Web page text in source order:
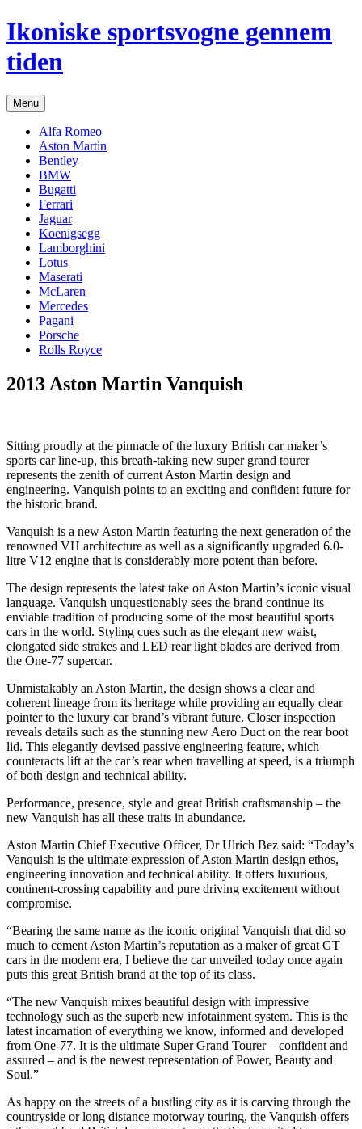
Hop
til
indhold
Ikoniske sportsvogne gennem
tiden
Menu
Alfa Romeo
Aston Martin
Bentley
BMW
Bugatti
Ferrari
Jaguar
Koenigsegg
Lamborghini
Lotus
Maserati
McLaren
Mercedes
Pagani
Porsche
Rolls Royce
2013 Aston Martin Vanquish
Sitting proudly at the pinnacle of the luxury British car maker’s
sports car line-up, this breath-taking new super grand tourer
represents the zenith of current Aston Martin design and
engineering. Vanquish points to an exciting and confident future for
the historic brand.
Vanquish is a new Aston Martin featuring the next generation of the
renowned VH architecture as well as a significantly upgraded 6.0-
litre V12 engine that is considerably more potent than before.
The design represents the latest take on Aston Martin’s iconic visual
language. Vanquish unquestionably sees the brand continue its
enviable tradition of producing some of the most beautiful sports
cars in the world. Styling cues such as the elegant new waist,
elongated side strakes and LED rear light blades are derived from
the One-77 supercar.
Unmistakably an Aston Martin, the design shows a clear and
coherent lineage from its heritage while providing an equally clear
pointer to the luxury car brand’s vibrant future. Closer inspection
reveals details such as the stunning new Aero Duct on the rear boot
lid. This elegantly devised passive engineering feature, which
counteracts lift at the car’s rear when travelling at speed, is a triumph
of both design and technical ability.
Performance, presence, style and great British craftsmanship – the
new Vanquish has all these traits in abundance.
Aston Martin Chief Executive Officer, Dr Ulrich Bez said: “Today’s
Vanquish is the ultimate expression of Aston Martin design ethos,
engineering innovation and technical ability. It offers luxurious,
continent-crossing capability and pure driving excitement without
compromise.
“Bearing the same name as the iconic original Vanquish that did so
much to cement Aston Martin’s reputation as a maker of great GT
cars in the modern era, I believe the car unveiled today once again
puts this great British brand at the top of its class.
“The new Vanquish mixes beautiful design with impressive
technology such as the superb new infotainment system. This is the
latest incarnation of everything we know, informed and developed
from One-77. It is the ultimate Super Grand Tourer – confident and
assured – and is the newest representation of Power, Beauty and
Soul.”
As happy on the streets of a bustling city as it is carving through the
countryside or long distance motorway touring, the Vanquish offers